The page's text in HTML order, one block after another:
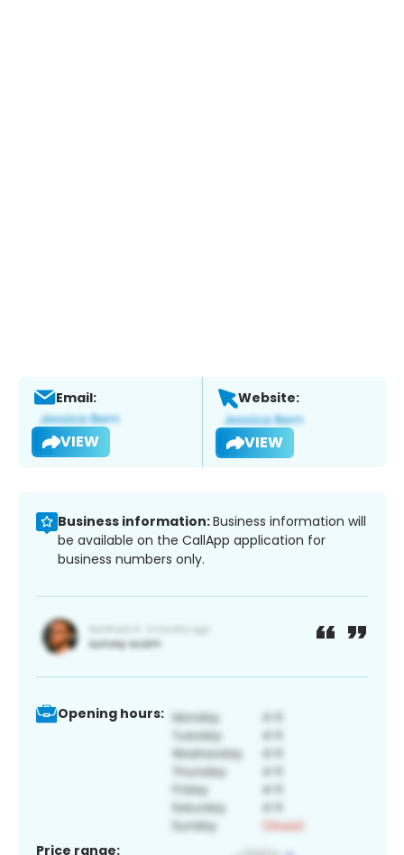
Email:
VIEW
Website:
VIEW
Business information:Business information will
be available on the CallApp application for
business numbers only.
Opening hours:
Price range: